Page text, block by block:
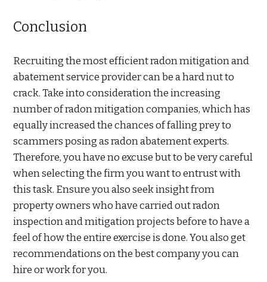
Conclusion
Recruiting the most efficient radon mitigation and
abatement service provider can be a hard nut to
crack. Take into consideration the increasing
number of radon mitigation companies, which has
equally increased the chances of falling prey to
scammers posing as radon abatement experts.
Therefore, you have no excuse but to be very careful
when selecting the firm you want to entrust with
this task. Ensure you also seek insight from
property owners who have carried out radon
inspection and mitigation projects before to have a
feel of how the entire exercise is done. You also get
recommendations on the best company you can
hire or work for you.